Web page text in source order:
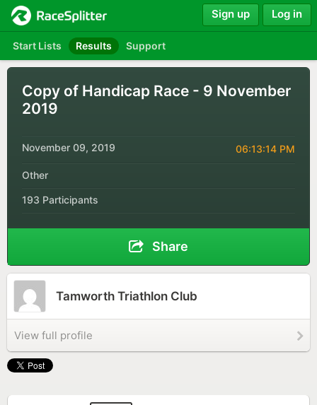
Start Lists Results Support
Sign up Log in
Copy of Handicap Race - 9 November
2019
November 09, 2019 06:13:14 PM
Other
193 Participants
Share
Tamworth Triathlon Club
View full profile